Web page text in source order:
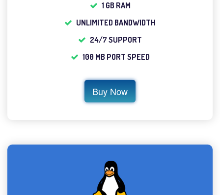
1 GB RAM
UNLIMITED BANDWIDTH
24/7 SUPPORT
100 MB PORT SPEED
Buy Now